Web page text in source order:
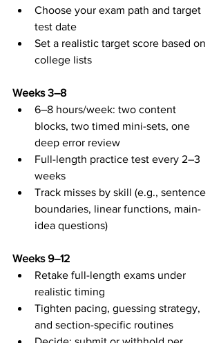
Choose your exam path and target
test date
Set a realistic target score based on
college lists
Weeks 3–8
6–8 hours/week: two content
blocks, two timed mini-sets, one
deep error review
Full-length practice test every 2–3
weeks
Track misses by skill (e.g., sentence
boundaries, linear functions, main-
idea questions)
Weeks 9–12
Retake full-length exams under
realistic timing
Tighten pacing, guessing strategy,
and section-specific routines